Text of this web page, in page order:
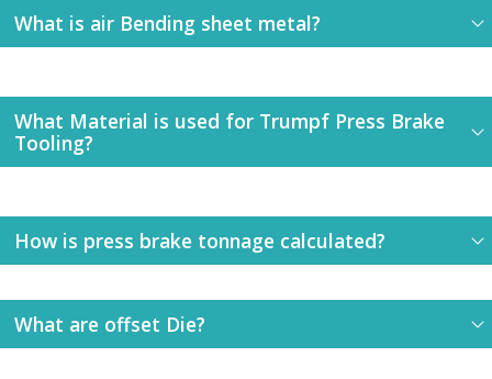
What is air Bending sheet metal?
What Material is used for Trumpf Press Brake
Tooling?
How is press brake tonnage calculated?
What are offset Die?